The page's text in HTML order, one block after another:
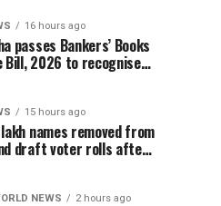
16 hours ago
passes Bankers’ Books
Bill, 2026 to recognise
15 hours ago
names removed from
draft voter rolls after
NEWS 2 hours ago